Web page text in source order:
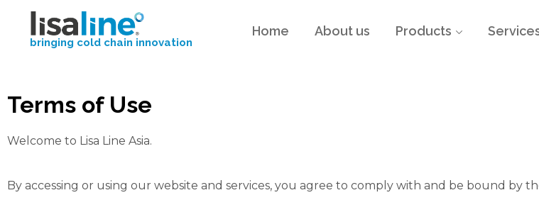
bringing cold chain innovation
Home About us Products
Terms of Use
Welcome to Lisa Line Asia.
By accessing or using our website and services, you agree to comply with and be bound by